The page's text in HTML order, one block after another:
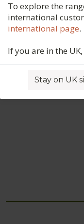
To explore the
international
international page.
If you are in the
Stay on UK